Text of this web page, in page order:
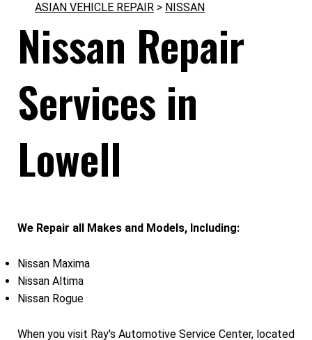
ASIAN VEHICLE REPAIR > NISSAN
Nissan Repair
Services in
Lowell
We Repair all Makes and Models, Including:
Nissan Maxima
Nissan Altima
Nissan Rogue
When you visit Ray's Automotive Service Center, located